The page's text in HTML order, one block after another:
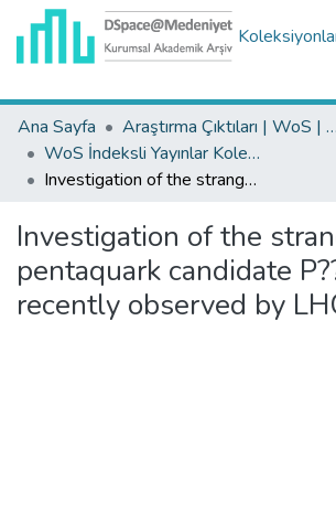
Ana Sayfa
Araştırma Çıktıları | WoS | Scopus | TR-Dizin | PubMed
WoS İndeksli Yayınlar Koleksiyonu
Investigation of the strange pentaquark candidate P??s?4338?0 recently observed by LHCb
Investigation of the
pentaquark candidate
recently observed by